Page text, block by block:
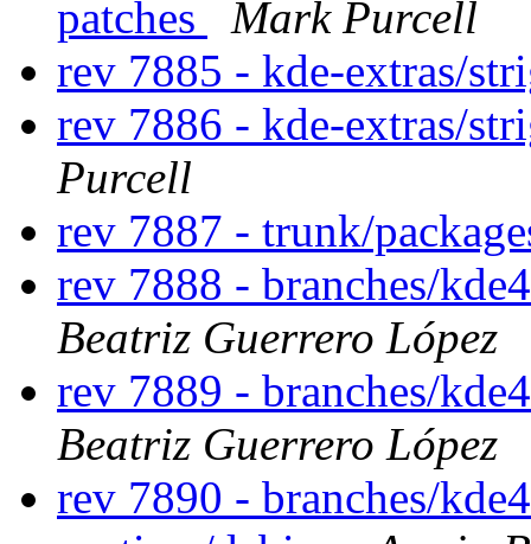
patches
Mark Purcell
rev 7885 - kde-extras/
rev 7886 - kde-extras/
Purcell
rev 7887 - trunk/
rev 7888 - branches/
Beatriz Guerrero López
rev 7889 - branches/
Beatriz Guerrero López
rev 7890 - branches/